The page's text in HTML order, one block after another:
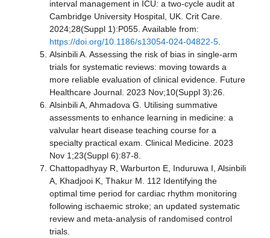
interval management in ICU: a two-cycle audit at
Cambridge University Hospital, UK. Crit Care.
2024;28(Suppl 1):P055. Available from:
https://doi.org/10.1186/s13054-024-04822-5
Alsinbili A. Assessing the risk of bias in single-arm
trials for systematic reviews: moving towards a
more reliable evaluation of clinical evidence. Future
Healthcare Journal. 2023 Nov;10(Suppl 3):26.
Alsinbili A, Ahmadova G. Utilising summative
assessments to enhance learning in medicine: a
valvular heart disease teaching course for a
specialty practical exam. Clinical Medicine. 2023
Nov 1;23(Suppl 6):87-8.
Chattopadhyay R, Warburton E, Induruwa I, Alsinbili
A, Khadjooi K, Thakur M. 112 Identifying the
optimal time period for cardiac rhythm monitoring
following ischaemic stroke; an updated systematic
review and meta-analysis of randomised control
trials.